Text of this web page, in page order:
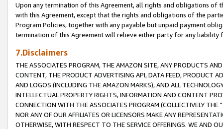
Upon any termination of this Agreement, all rights and obligations of
with this Agreement, except that the rights and obligations of the
Program Policies, together with any payable but unpaid payment
termination of this Agreement will relieve either party for any liability
7.Disclaimers
THE ASSOCIATES PROGRAM, THE AMAZON SITE, ANY PRODUCTS
CONTENT, THE PRODUCT ADVERTISING API, DATA FEED, PRODUCT
AND LOGOS (INCLUDING THE AMAZON MARKS), AND ALL
INTELLECTUAL PROPERTY RIGHTS, INFORMATION AND CONTENT
CONNECTION WITH THE ASSOCIATES PROGRAM (COLLECTIVELY THE "
NOR ANY OF OUR AFFILIATES OR LICENSORS MAKE ANY
OTHERWISE, WITH RESPECT TO THE SERVICE OFFERINGS. WE AND